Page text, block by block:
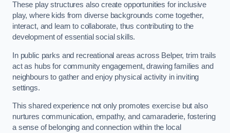
These play structures also create opportunities for inclusive
play, where kids from diverse backgrounds come together,
interact, and learn to collaborate, thus contributing to the
development of essential social skills.
In public parks and recreational areas across Belper, trim trails
act as hubs for community engagement, drawing families and
neighbours to gather and enjoy physical activity in inviting
settings.
This shared experience not only promotes exercise but also
nurtures communication, empathy, and camaraderie, fostering
a sense of belonging and connection within the local